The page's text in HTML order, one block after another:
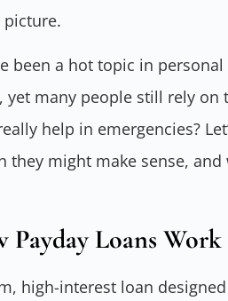
picture.
been a hot topic in
many people still rely on
help in emergencies?
they might make sense,
Loans Work
high-interest loan